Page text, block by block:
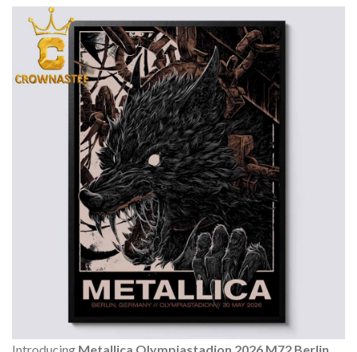
Introducing Metallica Olympiastadion 2026 M72 Berlin